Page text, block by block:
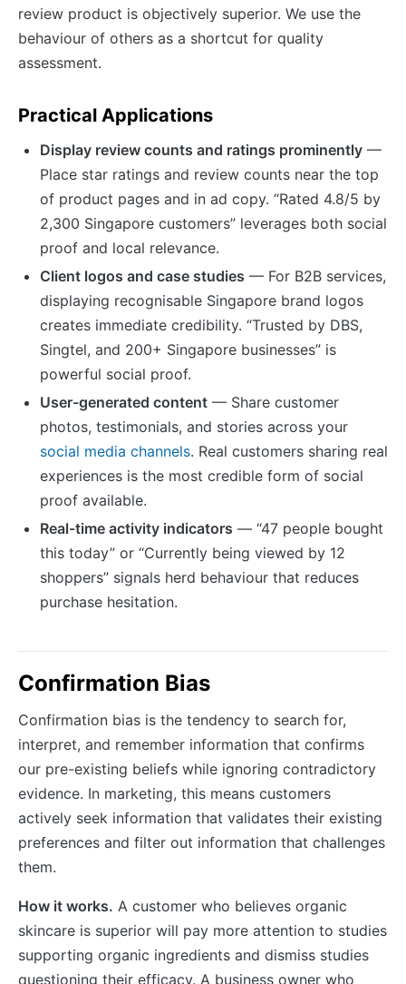
review product is objectively superior. We use the
behaviour of others as a shortcut for quality
assessment.
Practical Applications
Display review counts and ratings prominently —
Place star ratings and review counts near the top
of product pages and in ad copy. “Rated 4.8/5 by
2,300 Singapore customers” leverages both social
proof and local relevance.
Client logos and case studies — For B2B services,
displaying recognisable Singapore brand logos
creates immediate credibility. “Trusted by DBS,
Singtel, and 200+ Singapore businesses” is
powerful social proof.
User-generated content — Share customer
photos, testimonials, and stories across your
social media channels. Real customers sharing real
experiences is the most credible form of social
proof available.
Real-time activity indicators — “47 people bought
this today” or “Currently being viewed by 12
shoppers” signals herd behaviour that reduces
purchase hesitation.
Confirmation Bias
Confirmation bias is the tendency to search for,
interpret, and remember information that confirms
our pre-existing beliefs while ignoring contradictory
evidence. In marketing, this means customers
actively seek information that validates their existing
preferences and filter out information that challenges
them.
How it works. A customer who believes organic
skincare is superior will pay more attention to studies
supporting organic ingredients and dismiss studies
questioning their efficacy. A business owner who